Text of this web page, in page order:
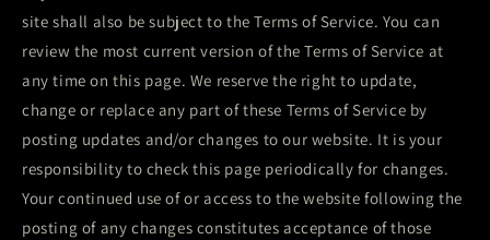
site shall also be subject to the Terms of Service. You can
review the most current version of the Terms of Service at
any time on this page. We reserve the right to update,
change or replace any part of these Terms of Service by
posting updates and/or changes to our website. It is your
responsibility to check this page periodically for changes.
Your continued use of or access to the website following the
posting of any changes constitutes acceptance of those